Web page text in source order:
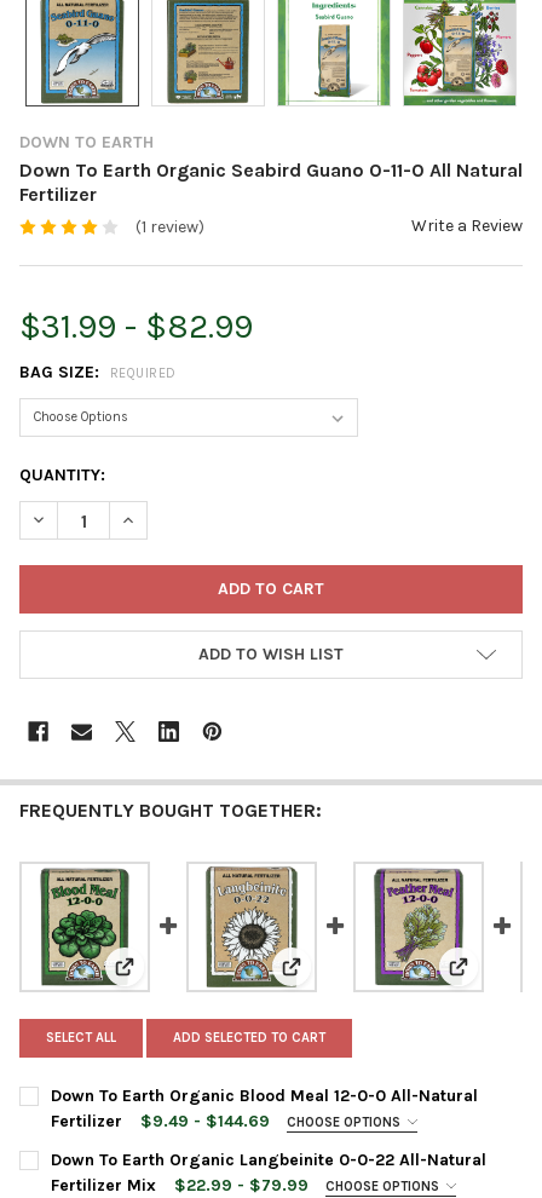
DOWN TO EARTH
Down To Earth Organic Seabird Guano 0-11-0 All Natural
Fertilizer
(1 review) Write a Review
$31.99 - $82.99
BAG SIZE: REQUIRED
CURRENT
STOCK:
QUANTITY:
DECREASE QUANTITY OF DOWN TO EARTH ORGANIC SEABIRD
INCREASE QUANTITY OF DOWN TO EARTH
ADD TO WISH LIST
FREQUENTLY BOUGHT TOGETHER:
View: Down To Earth Organic Blood Meal 12-0-0 All-
View: Down To Earth Organic
View:
SELECT ALL ADD SELECTED TO CART
Down To Earth Organic Blood Meal 12-0-0 All-Natural
Fertilizer
$9.49 - $144.69 CHOOSE OPTIONS
BAG SIZE:
Down To Earth Organic Langbeinite 0-0-22 All-Natural
Fertilizer Mix
$22.99 - $79.99 CHOOSE OPTIONS